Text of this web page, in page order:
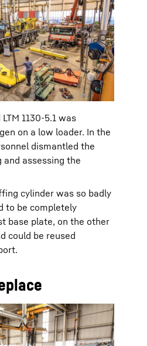
1130-5.1 was
on a low loader. In the
dismantled the
and assessing the
cylinder was so badly
to be completely
base plate, on the other
could be reused